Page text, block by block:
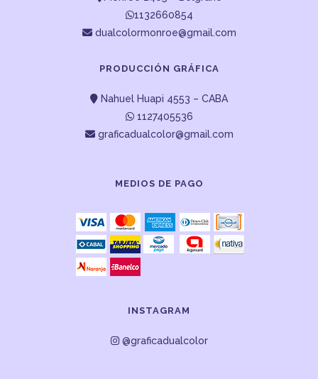
1132660854
dualcolormonroe@gmail.com
PRODUCCIÓN GRÁFICA
Nahuel Huapi 4553 – CABA
1127405536
graficadualcolor@gmail.com
MEDIOS DE PAGO
INSTAGRAM
@graficadualcolor